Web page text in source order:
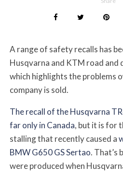
A range of safety recalls has
Husqvarna and KTM road and
which highlights the problems
company is sold.
The recall of the Husqvarna
far only in Canada, but it is for
stalling that recently caused a
BMW G650 GS Sertao. That’s
were produced when